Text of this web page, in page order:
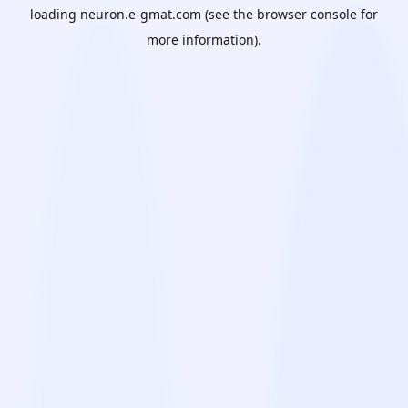
loading neuron.e-gmat.com (see the browser console for
more information).